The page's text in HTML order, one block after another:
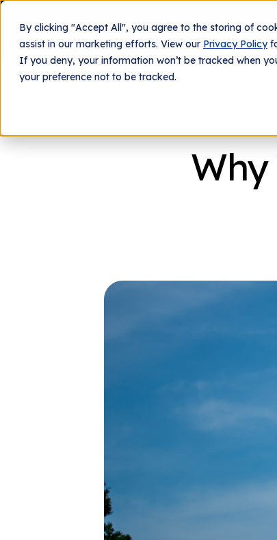
By clicking "Accept All", you agree to the storing of
assist in our marketing efforts. View our Privacy Policy
If you deny, your information won’t be tracked when
your preference not to be tracked.
What We Do